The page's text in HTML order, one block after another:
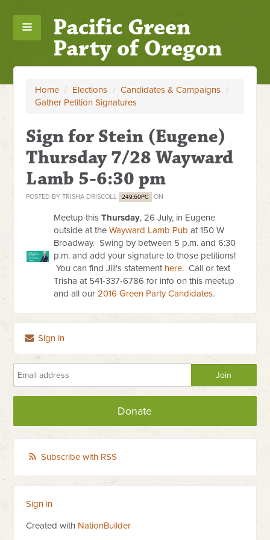
Pacific Green
Party of Oregon
Home / Elections / Candidates & Campaigns /
Gather Petition Signatures
Sign for Stein (Eugene)
Thursday 7/28 Wayward
Lamb 5-6:30 pm
POSTED BYTRISHA DRISCOLL 249.60PC ON
Meetup thisThursday, 26 July, in Eugene
outside at theWayward Lamb Pub at 150 W
Broadway. Swing by between 5 p.m. and 6:30
p.m. and add your signature to those petitions!
You can find Jill's statement here. Call or text
Trisha at 541-337-6786 for info on this meetup
and all our2016 Green Party Candidates.
Sign in
Donate
Subscribe with RSS
Sign in
Created with NationBuilder